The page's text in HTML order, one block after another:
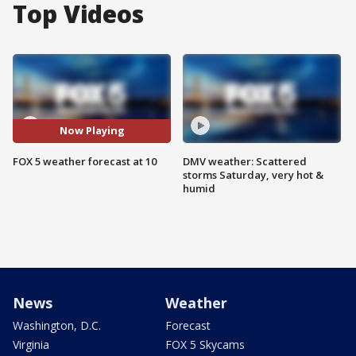
Top Videos
Now Playing
FOX 5 weather forecast at 10
DMV weather: Scattered
storms Saturday, very hot &
humid
News
Washington, D.C.
Virginia
Weather
Forecast
FOX 5 Skycams